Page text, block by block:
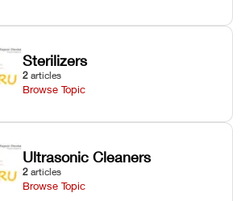
Sterilizers
2 articles
Browse Topic
Ultrasonic Cleaners
2 articles
Browse Topic